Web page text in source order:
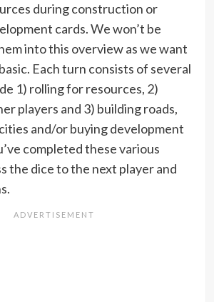
during construction or
cards. We won’t be
into this overview as we want
Each turn consists of several
1) rolling for resources, 2)
players and 3) building roads,
and/or buying development
completed these various
the dice to the next player and